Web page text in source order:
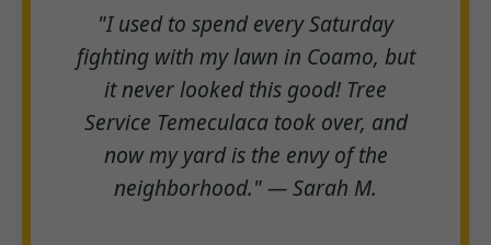
"I used to spend every Saturday
fighting with my lawn in Coamo, but
it never looked this good! Tree
Service Temeculaca took over, and
now my yard is the envy of the
neighborhood." — Sarah M.